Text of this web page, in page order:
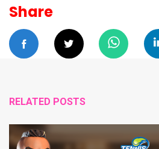
Share
RELATED POSTS